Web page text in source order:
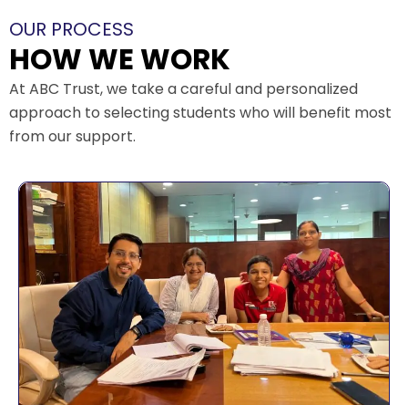
OUR PROCESS
HOW WE WORK
At ABC Trust, we take a careful and personalized
approach to selecting students who will benefit most
from our support.